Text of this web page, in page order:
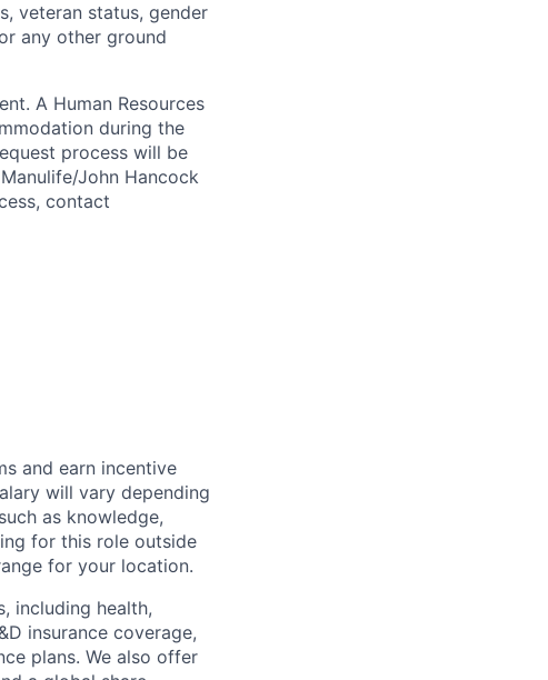
veteran status, gender
any other ground
A Human Resources
during the
process will be
John Hancock
contact
and earn incentive
will vary depending
as knowledge,
for this role outside
for your location.
including health,
insurance coverage,
plans. We also offer